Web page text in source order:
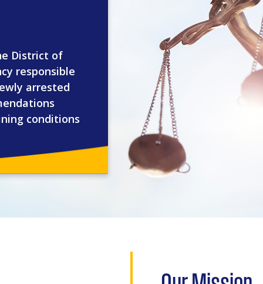
District of
responsible
arrested
conditions